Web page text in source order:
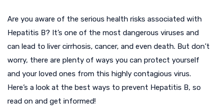
Are you aware of the serious health risks associated with
Hepatitis B? It’s one of the most dangerous viruses and
can lead to liver cirrhosis, cancer, and even death. But don’t
worry, there are plenty of ways you can protect yourself
and your loved ones from this highly contagious virus.
Here’s a look at the best ways to prevent Hepatitis B, so
read on and get informed!